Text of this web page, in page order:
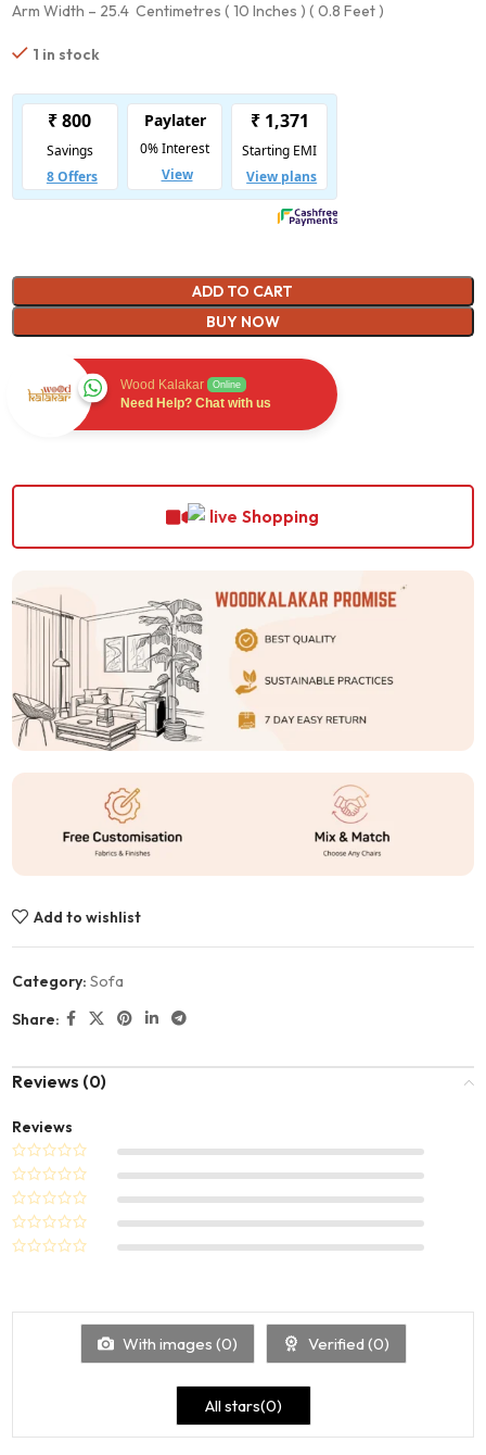
Arm Width – 25.4 Centimetres ( 10 Inches ) ( 0.8 Feet )
1 in stock
ADD TO CART
BUY NOW
Wood Kalakar Online
Need Help? Chat with us
Shopping
Add to wishlist
Category: Sofa
Share:
Reviews (0)
Reviews
With images (0) Verified (0)
All stars(0)